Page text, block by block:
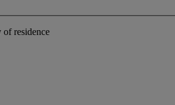
residence